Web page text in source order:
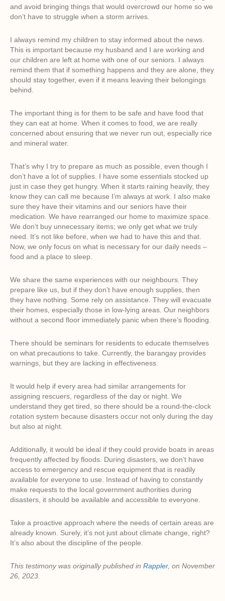
and avoid bringing things that would overcrowd our home so we
don’t have to struggle when a storm arrives.
I always remind my children to stay informed about the news.
This is important because my husband and I are working and
our children are left at home with one of our seniors. I always
remind them that if something happens and they are alone, they
should stay together, even if it means leaving their belongings
behind.
The important thing is for them to be safe and have food that
they can eat at home. When it comes to food, we are really
concerned about ensuring that we never run out, especially rice
and mineral water.
That’s why I try to prepare as much as possible, even though I
don’t have a lot of supplies. I have some essentials stocked up
just in case they get hungry. When it starts raining heavily, they
know they can call me because I’m always at work. I also make
sure they have their vitamins and our seniors have their
medication. We have rearranged our home to maximize space.
We don’t buy unnecessary items; we only get what we truly
need. It’s not like before, when we had to have this and that.
Now, we only focus on what is necessary for our daily needs –
food and a place to sleep.
We share the same experiences with our neighbours. They
prepare like us, but if they don’t have enough supplies, then
they have nothing. Some rely on assistance. They will evacuate
their homes, especially those in low-lying areas. Our neighbors
without a second floor immediately panic when there’s flooding.
There should be seminars for residents to educate themselves
on what precautions to take. Currently, the barangay provides
warnings, but they are lacking in effectiveness.
It would help if every area had similar arrangements for
assigning rescuers, regardless of the day or night. We
understand they get tired, so there should be a round-the-clock
rotation system because disasters occur not only during the day
but also at night.
Additionally, it would be ideal if they could provide boats in areas
frequently affected by floods. During disasters, we don’t have
access to emergency and rescue equipment that is readily
available for everyone to use. Instead of having to constantly
make requests to the local government authorities during
disasters, it should be available and accessible to everyone.
Take a proactive approach where the needs of certain areas are
already known. Surely, it’s not just about climate change, right?
It’s also about the discipline of the people.
This testimony was originally published in Rappler, on November
26, 2023.